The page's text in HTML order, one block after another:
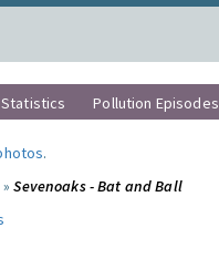
Statistics Pollution Episodes
.
»Sevenoaks - Bat and Ball